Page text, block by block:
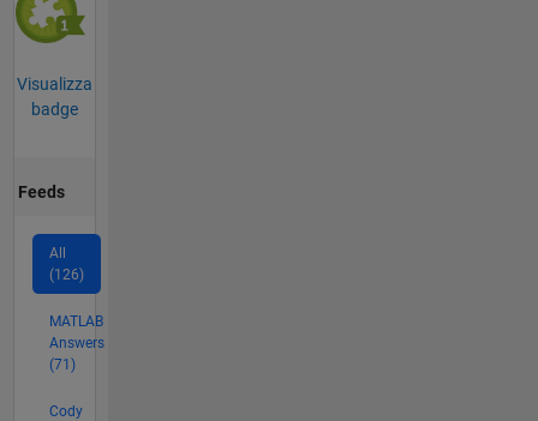
Visualizza
badge
Feeds
All
(126)
MATLAB
Answers
(71)
Cody